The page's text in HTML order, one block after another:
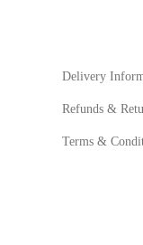
Delivery
Refunds &
Terms &